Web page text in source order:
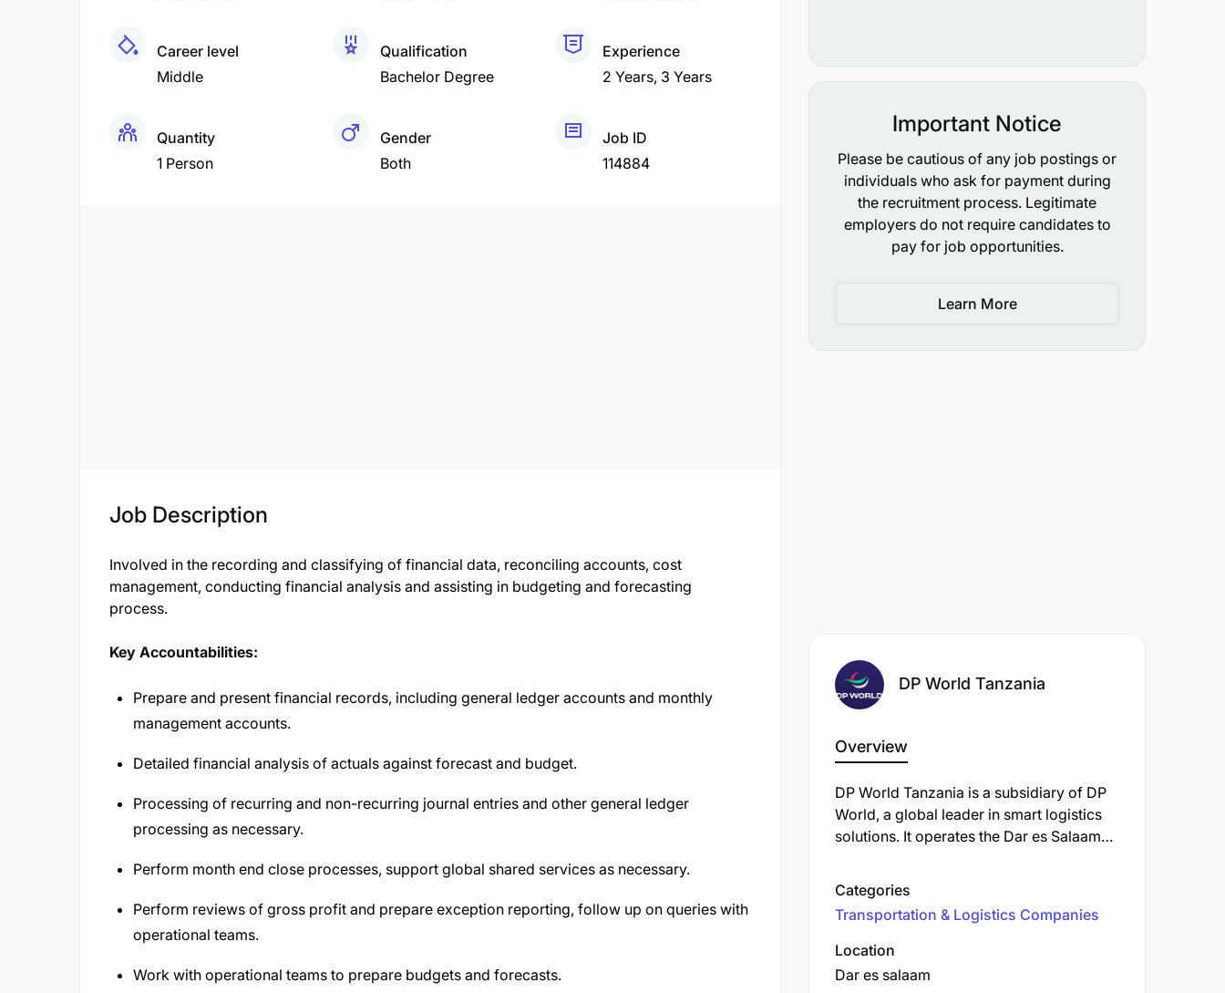
Career level
Middle
Qualification
Bachelor Degree
Experience
2 Years 3 Years
Quantity
1 Person
Gender
Both
Job ID
114884
Job Description
Involved in the recording and classifying of financial data, reconciling accounts, cost
management, conducting financial analysis and assisting in budgeting and forecasting
process.
Key Accountabilities:
Prepare and present financial records, including general ledger accounts and monthly
management accounts.
Detailed financial analysis of actuals against forecast and budget.
Processing of recurring and non-recurring journal entries and other general ledger
processing as necessary.
Perform month end close processes, support global shared services as necessary.
Perform reviews of gross profit and prepare exception reporting, follow up on queries with
operational teams.
Work with operational teams to prepare budgets and forecasts.
Important Notice
Please be cautious of any job postings or
individuals who ask for payment during
the recruitment process. Legitimate
employers do not require candidates to
pay for job opportunities.
Learn More
DP World Tanzania
Overview
DP World Tanzania is a subsidiary of DP
World, a global leader in smart logistics
solutions. It operates the Dar es Salaam
Categories
Transportation & Logistics Companies
Location
Dar es salaam